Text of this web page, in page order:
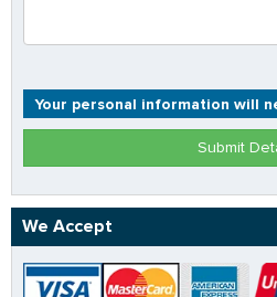
Your personal information will
Submit
We Accept